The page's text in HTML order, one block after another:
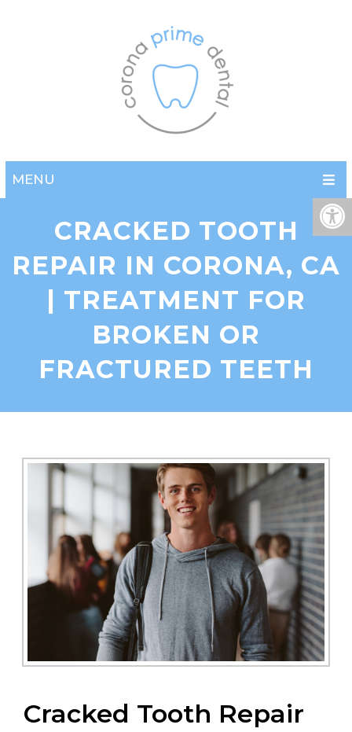
MENU
CRACKED TOOTH
REPAIR IN CORONA, CA
| TREATMENT FOR
BROKEN OR
FRACTURED TEETH
Cracked Tooth Repair